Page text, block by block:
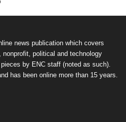
news publication which covers
political and technology
by ENC staff (noted as such).
has been online more than 15 years.